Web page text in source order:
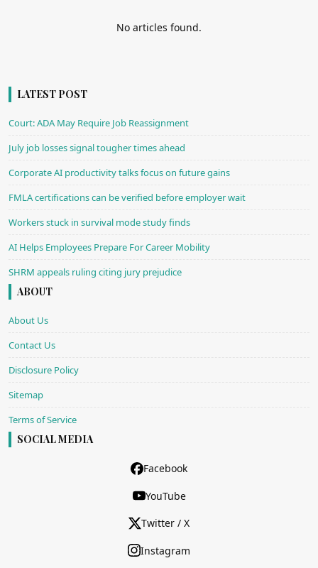
No articles found.
LATEST POST
Court: ADA May Require Job Reassignment
July job losses signal tougher times ahead
Corporate AI productivity talks focus on future gains
FMLA certifications can be verified before employer wait
Workers stuck in survival mode study finds
AI Helps Employees Prepare For Career Mobility
SHRM appeals ruling citing jury prejudice
ABOUT
About Us
Contact Us
Disclosure Policy
Sitemap
Terms of Service
SOCIAL MEDIA
Facebook
YouTube
Twitter / X
Instagram